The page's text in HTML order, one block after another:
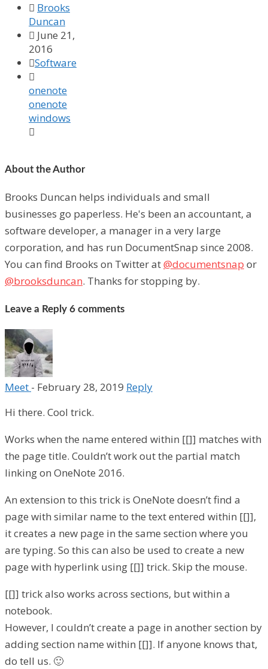
 Brooks
Duncan
 June 21,
2016
Software

onenote
onenote
windows

About the Author
Brooks Duncan helps individuals and small
businesses go paperless. He's been an accountant, a
software developer, a manager in a very large
corporation, and has run DocumentSnap since 2008.
You can find Brooks on Twitter at@documentsnap or
@brooksduncan. Thanks for stopping by.
Leave a Reply 6 comments
Meet - February 28, 2019 Reply
Hi there. Cool trick.
Works when the name entered within [[]] matches with
the page title. Couldn’t work out the partial match
linking on OneNote 2016.
An extension to this trick is OneNote doesn’t find a
page with similar name to the text entered within [[]],
it creates a new page in the same section where you
are typing. So this can also be used to create a new
page with hyperlink using [[]] trick. Skip the mouse.
[[]] trick also works across sections, but within a
notebook.
However, I couldn’t create a page in another section by
adding section name within [[]]. If anyone knows that,
do tell us. 🙂